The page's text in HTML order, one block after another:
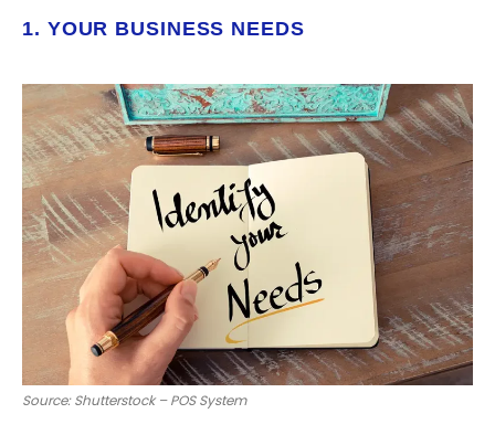
1. YOUR BUSINESS NEEDS
Source: Shutterstock – POS System